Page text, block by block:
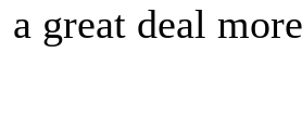
a great deal